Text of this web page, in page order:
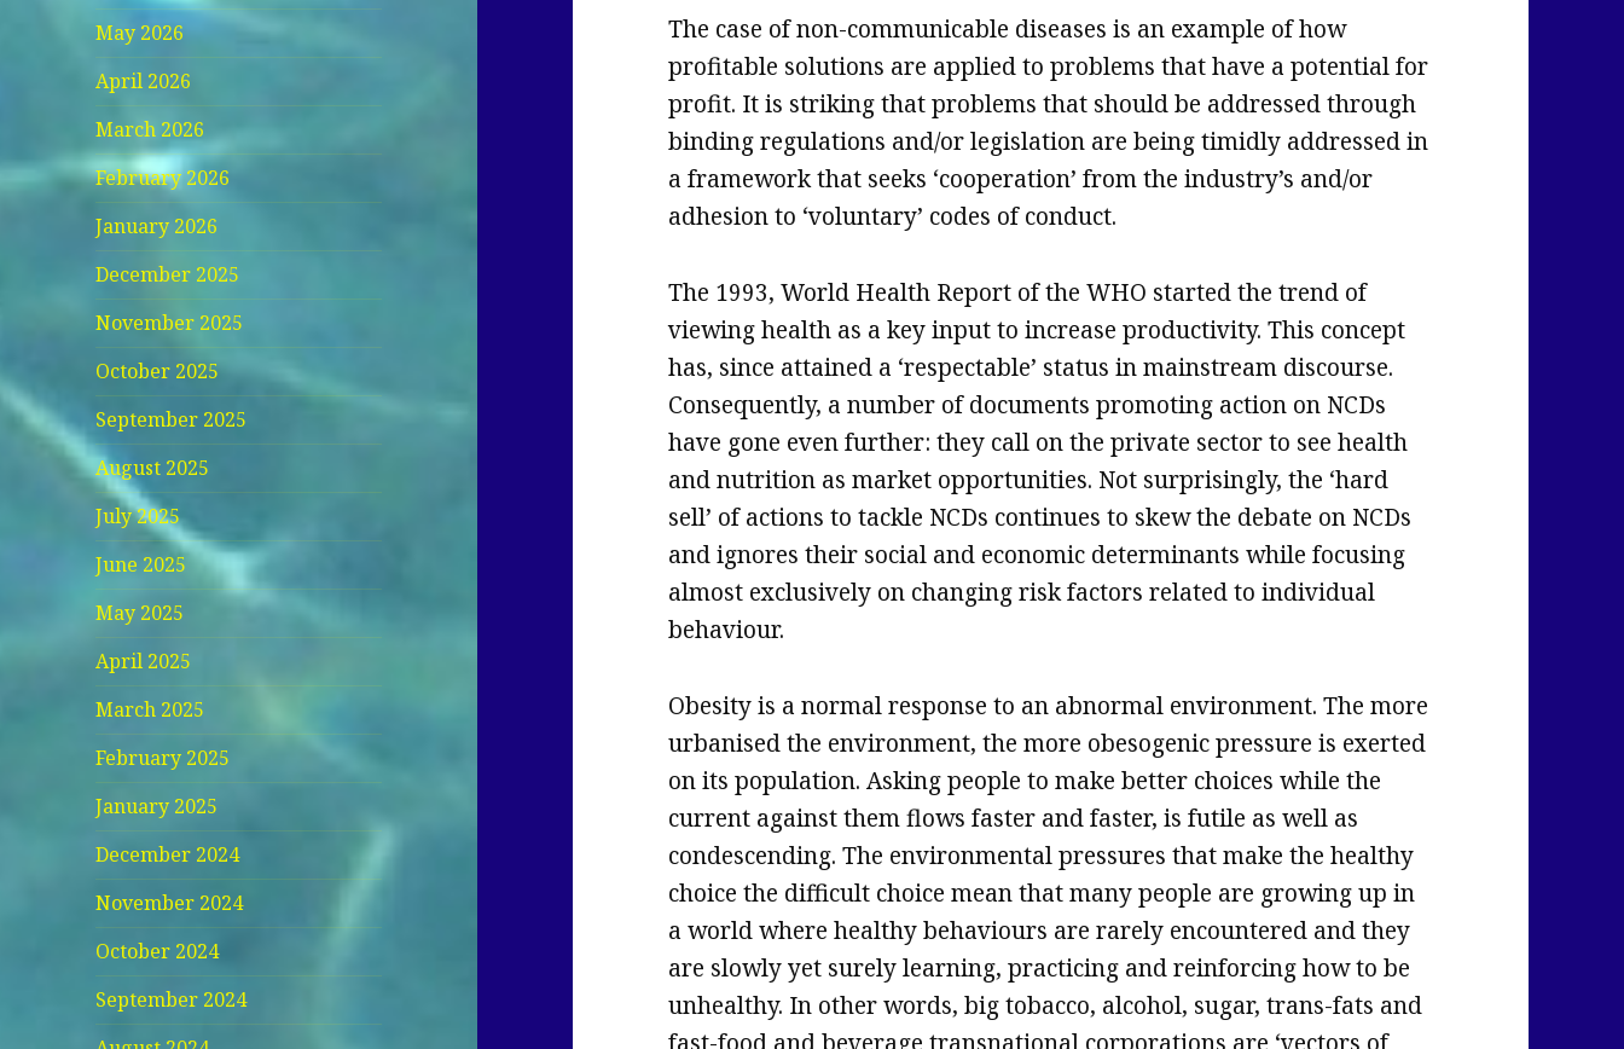
May 2026
April 2026
March 2026
February 2026
January 2026
December 2025
November 2025
October 2025
September 2025
August 2025
July 2025
June 2025
May 2025
April 2025
March 2025
February 2025
January 2025
December 2024
November 2024
October 2024
September 2024
The case of non-communicable diseases is an example of how
profitable solutions are applied to problems that have a potential for
profit. It is striking that problems that should be addressed through
binding regulations and/or legislation are being timidly addressed in
a framework that seeks ‘cooperation’ from the industry’s and/or
adhesion to ‘voluntary’ codes of conduct.
The 1993, World Health Report of the WHO started the trend of
viewing health as a key input to increase productivity. This concept
has, since attained a ‘respectable’ status in mainstream discourse.
Consequently, a number of documents promoting action on NCDs
have gone even further: they call on the private sector to see health
and nutrition as market opportunities. Not surprisingly, the ‘hard
sell’ of actions to tackle NCDs continues to skew the debate on NCDs
and ignores their social and economic determinants while focusing
almost exclusively on changing risk factors related to individual
behaviour.
Obesity is a normal response to an abnormal environment. The more
urbanised the environment, the more obesogenic pressure is exerted
on its population. Asking people to make better choices while the
current against them flows faster and faster, is futile as well as
condescending. The environmental pressures that make the healthy
choice the difficult choice mean that many people are growing up in
a world where healthy behaviours are rarely encountered and they
are slowly yet surely learning, practicing and reinforcing how to be
unhealthy. In other words, big tobacco, alcohol, sugar, trans-fats and